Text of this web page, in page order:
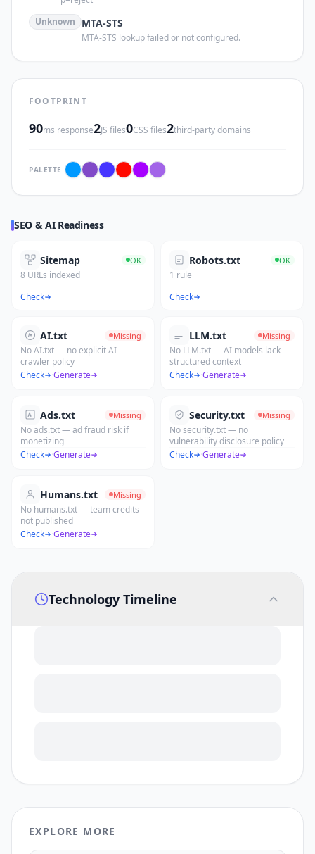
Unknown
MTA-STS
MTA-STS lookup failed or not configured.
FOOTPRINT
90ms response2JS files0CSS files2third-party domains
PALETTE
SEO & AI Readiness
Sitemap OK
8 URLs indexed
Check
Robots.txt OK
1 rule
Check
AI.txt Missing
No AI.txt — no explicit AI
crawler policy
Check
·Generate
LLM.txt Missing
No LLM.txt — AI models lack
structured context
Check
·Generate
Ads.txt Missing
No ads.txt — ad fraud risk if
monetizing
Check
·Generate
Security.txt Missing
No security.txt — no
vulnerability disclosure policy
Check
·Generate
Humans.txt Missing
No humans.txt — team credits
not published
Check
·Generate
Technology Timeline
EXPLORE MORE